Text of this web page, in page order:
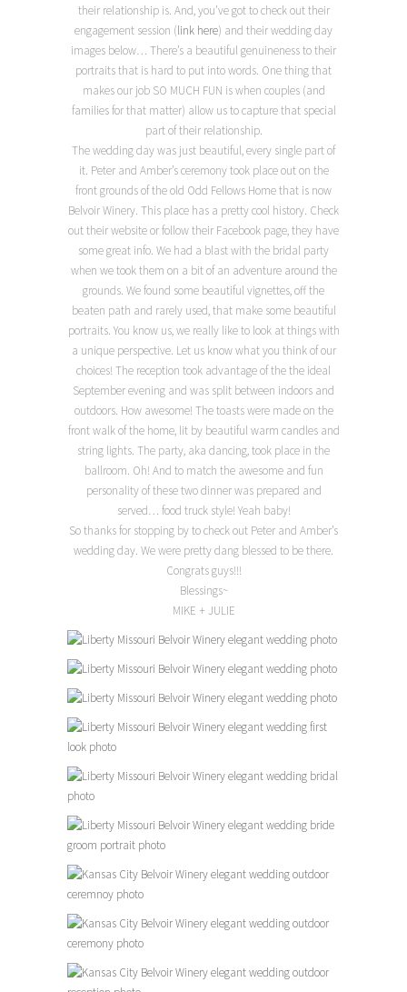
their relationship is. And, you’ve got to check out their
engagement session (link here) and their wedding day
images below… There’s a beautiful genuineness to their
portraits that is hard to put into words. One thing that
makes our job SO MUCH FUN is when couples (and
families for that matter) allow us to capture that special
part of their relationship.
The wedding day was just beautiful, every single part of
it. Peter and Amber’s ceremony took place out on the
front grounds of the old Odd Fellows Home that is now
Belvoir Winery. This place has a pretty cool history. Check
out their website or follow their Facebook page, they have
some great info. We had a blast with the bridal party
when we took them on a bit of an adventure around the
grounds. We found some beautiful vignettes, off the
beaten path and rarely used, that make some beautiful
portraits. You know us, we really like to look at things with
a unique perspective. Let us know what you think of our
choices! The reception took advantage of the the ideal
September evening and was split between indoors and
outdoors. How awesome! The toasts were made on the
front walk of the home, lit by beautiful warm candles and
string lights. The party, aka dancing, took place in the
ballroom. Oh! And to match the awesome and fun
personality of these two dinner was prepared and
served… food truck style! Yeah baby!
So thanks for stopping by to check out Peter and Amber’s
wedding day. We were pretty dang blessed to be there.
Congrats guys!!!
Blessings~
MIKE + JULIE